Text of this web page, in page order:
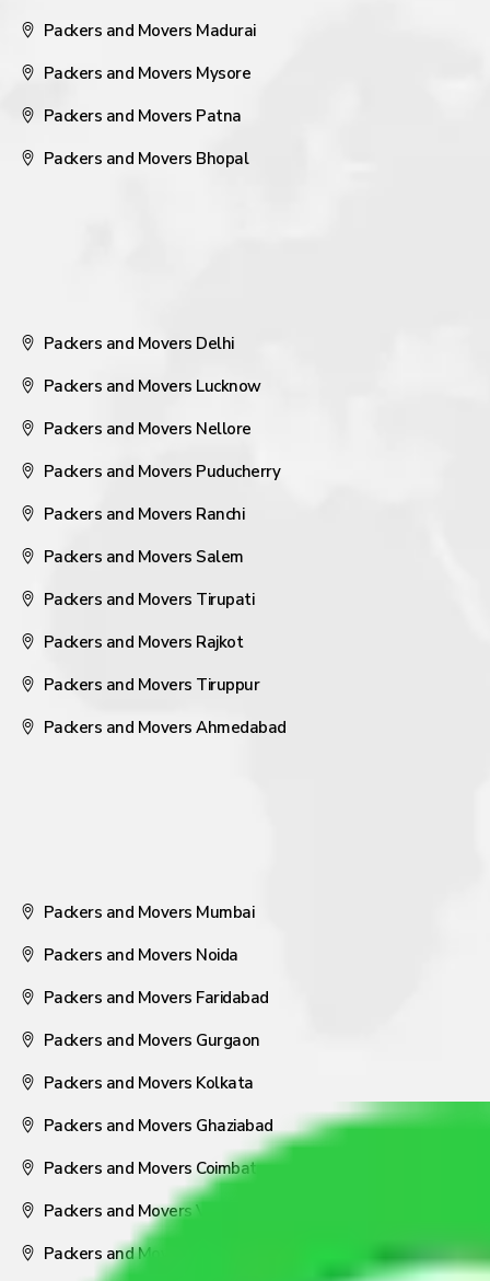
Packers and Movers Madurai
Packers and Movers Mysore
Packers and Movers Patna
Packers and Movers Bhopal
Packers and Movers Delhi
Packers and Movers Lucknow
Packers and Movers Nellore
Packers and Movers Puducherry
Packers and Movers Ranchi
Packers and Movers Salem
Packers and Movers Tirupati
Packers and Movers Rajkot
Packers and Movers Tiruppur
Packers and Movers Ahmedabad
Packers and Movers Mumbai
Packers and Movers Noida
Packers and Movers Faridabad
Packers and Movers Gurgaon
Packers and Movers Kolkata
Packers and Movers Ghaziabad
Packers and Movers Coimbatore
Packers and Movers Visakhapatnam
Packers and Movers Nagpur